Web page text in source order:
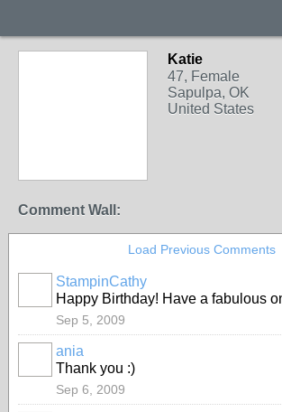
Katie
47, Female
Sapulpa, OK
United States
Comment Wall:
Load Previous Comments
StampinCathy
Happy Birthday! Have a fabulous
Sep 5, 2009
ania
Thank you :)
Sep 6, 2009